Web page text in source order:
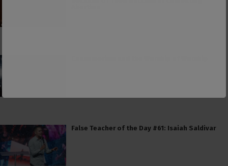
False Teacher of the Day #61: Isaiah Saldivar